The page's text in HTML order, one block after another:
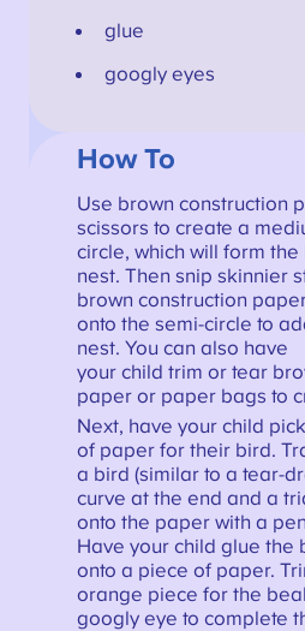
glue
googly eyes
How To
Use brown construction
scissors to create a
circle, which will form
nest. Then snip skinnier
brown construction
onto the semi-circle to
nest. You can also have
your child trim or tear
paper or paper bags to
Next, have your child
of paper for their bird.
a bird (similar to a tear-
curve at the end and a
onto the paper with a
Have your child glue the
onto a piece of paper.
orange piece for the
googly eye to complete